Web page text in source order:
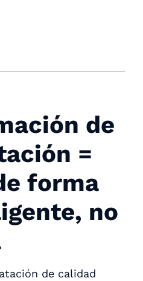
de
=
forma
no
de calidad